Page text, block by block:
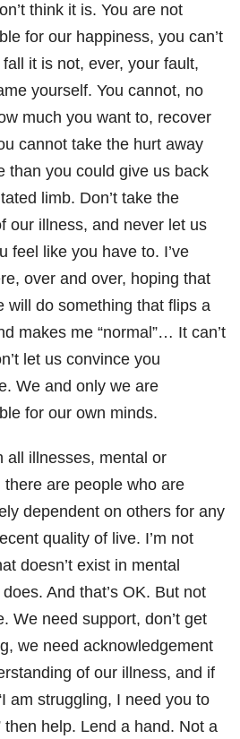
think it is. You are not
for our happiness, you can’t
fall it is not, ever, your fault,
yourself. You cannot, no
much you want to, recover
cannot take the hurt away
than you could give us back
limb. Don’t take the
our illness, and never let us
feel like you have to. I’ve
over and over, hoping that
will do something that flips a
makes me “normal”… It can’t
let us convince you
We and only we are
for our own minds.
all illnesses, mental or
there are people who are
dependent on others for any
quality of live. I’m not
doesn’t exist in mental
And that’s OK. But not
We need support, don’t get
we need acknowledgement
of our illness, and if
am struggling, I need you to
then help. Lend a hand. Not a